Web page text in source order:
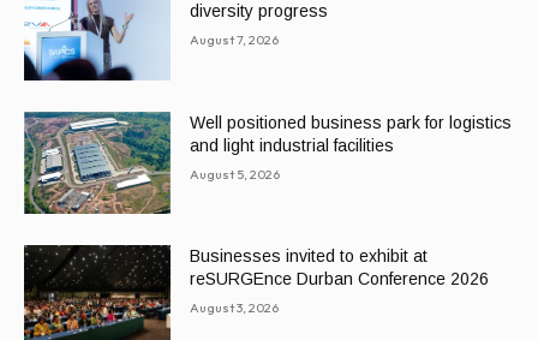
diversity progress
August 7, 2026
Well positioned business park for logistics
and light industrial facilities
August 5, 2026
Businesses invited to exhibit at
reSURGEnce Durban Conference 2026
August 3, 2026